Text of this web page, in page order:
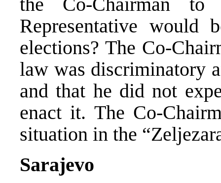
Representative
elections? The Co-
law was discriminatory
and that he did not
enact it. The Co-
situation in the
Sarajevo